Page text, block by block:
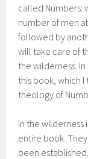
called Numbers:
number of men
followed by
will take care of
the wilderness.
this book, which
theology of
In the wilderness
entire book.
been